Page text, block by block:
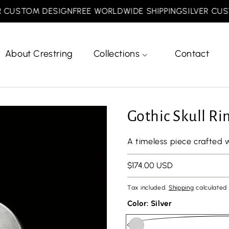
DESIGNFREE WORLDWIDE SHIPPINGSILVER
About Crestring Collections Contact
Gothic Skull
A timeless piece crafted
Regular
price
$174.00 USD
Tax included. Shipping calculated
Color: Silver